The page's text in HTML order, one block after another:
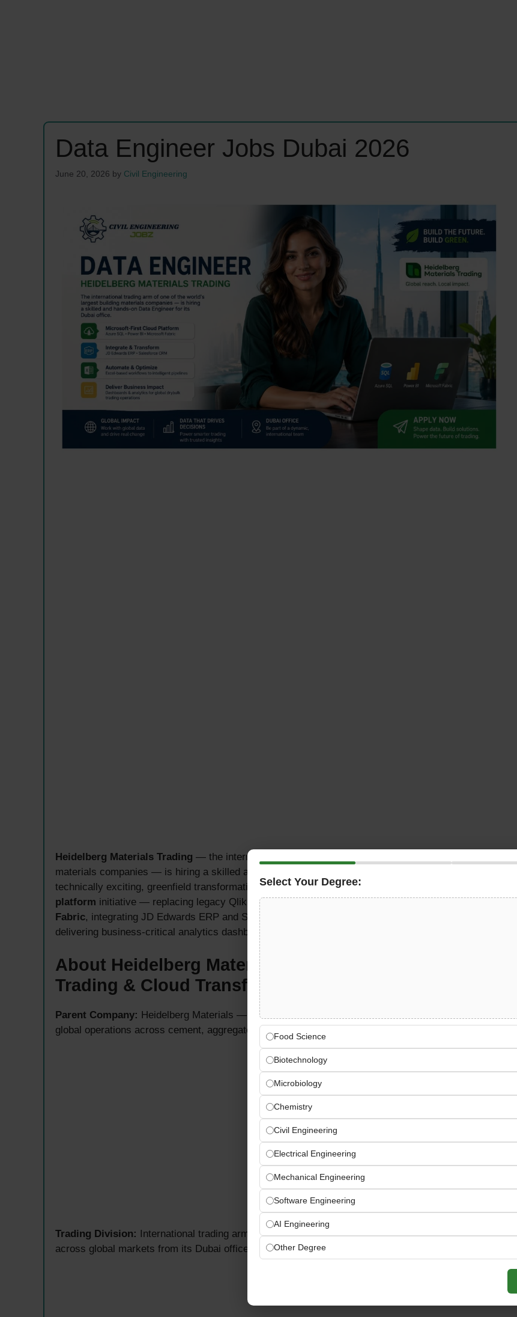
Data Engineer Jobs Dubai 2026
June 20, 2026 by Civil Engineering
Heidelberg Materials Trading — the international trading arm of one of the world’s largest building
materials companies — is hiring a skilled and hands-on
technically exciting, greenfield transformation role at the centre of a modern
platform initiative — replacing legacy QlikSense reporting withAzure SQL, Power BI, and Microsoft
Fabric, integrating JD Edwards ERP and Salesforce CRM data, automating Excel-based workflows, and
delivering business-critical analytics dashboards for Heidelberg’s global drybulk trading operations.
About Heidelberg Materials Trading — Global Drybulk
Trading & Cloud Transformation
Parent Company: Heidelberg Materials — one of the world’s largest building materials companies with
global operations across cement, aggregates, and ready-mix concrete
Trading Division: International trading arm managing overseas drybulk product exports and imports
across global markets from its Dubai office
Select Your Degree:
Food Science
Biotechnology
Microbiology
Chemistry
Civil Engineering
Electrical Engineering
Mechanical Engineering
Software Engineering
AI Engineering
Other Degree